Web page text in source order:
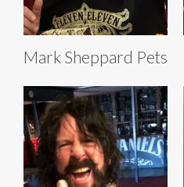
Mark Sheppard Pets